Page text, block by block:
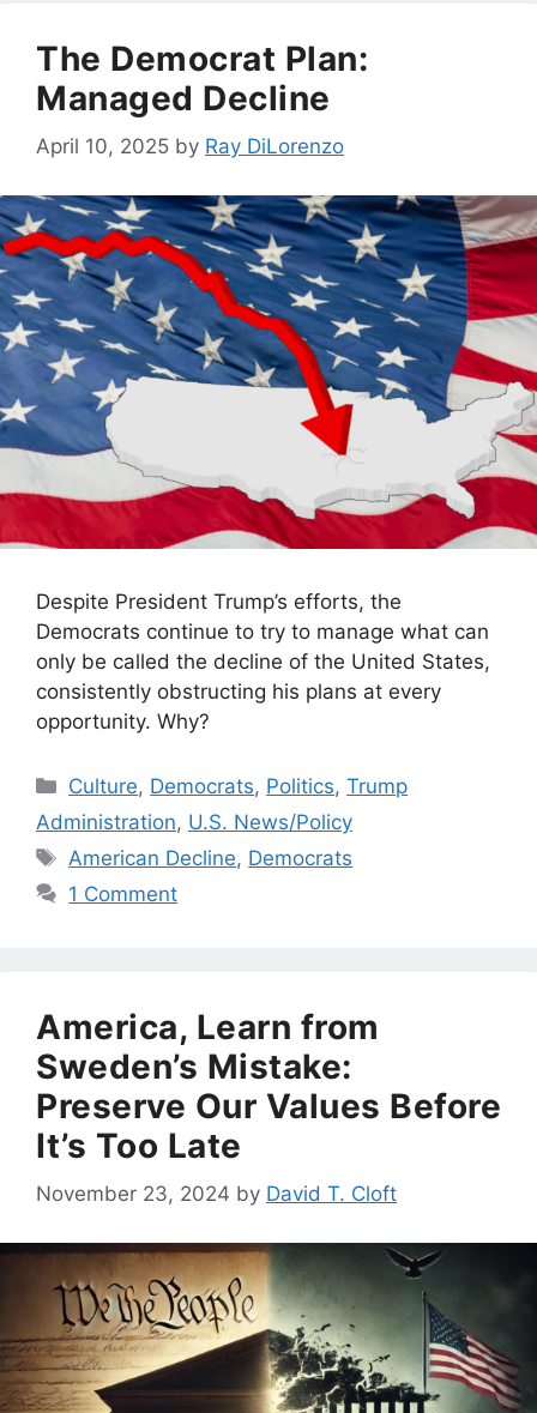
The Democrat Plan:
Managed Decline
April 10, 2025 by Ray DiLorenzo
Despite President Trump’s efforts, the
Democrats continue to try to manage what can
only be called the decline of the United States,
consistently obstructing his plans at every
opportunity. Why?
Categories
Culture, Democrats, Politics,Trump
Administration, U.S. News/Policy
Tags
American Decline, Democrats
1 Comment
America, Learn from
Sweden’s Mistake:
Preserve Our Values Before
It’s Too Late
November 23, 2024 by David T. Cloft